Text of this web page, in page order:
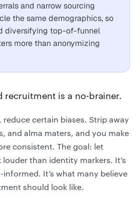
and narrow sourcing
the same demographics, so
diversifying top-of-funnel
more than anonymizing
recruitment is a no-brainer.
reduce certain biases. Strip away
and alma maters, and you make
consistent. The goal: let
than identity markers. It’s
informed. It’s what many believe
should look like.